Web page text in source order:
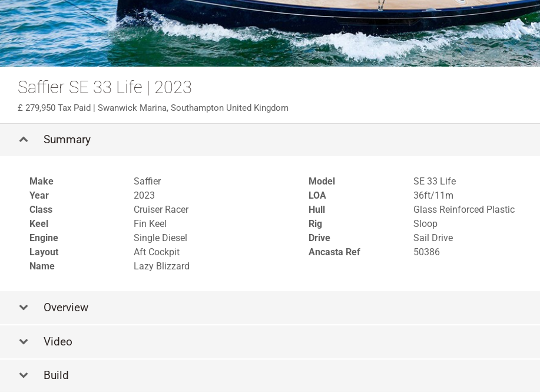
Saffier SE 33 Life | 2023
279,950 Tax Paid | Swanwick Marina, Southampton United Kingdom
Summary
Make Saffier Model
SE 33 Life
Year
2023 LOA
36ft/11m
Class
Cruiser Racer Hull
Glass Reinforced Plastic
Keel
Fin Keel Rig
Sloop
Engine
Single Diesel Drive
Sail Drive
Layout
Aft Cockpit Ancasta Ref
50386
Name
Lazy Blizzard
Overview
Video
Build